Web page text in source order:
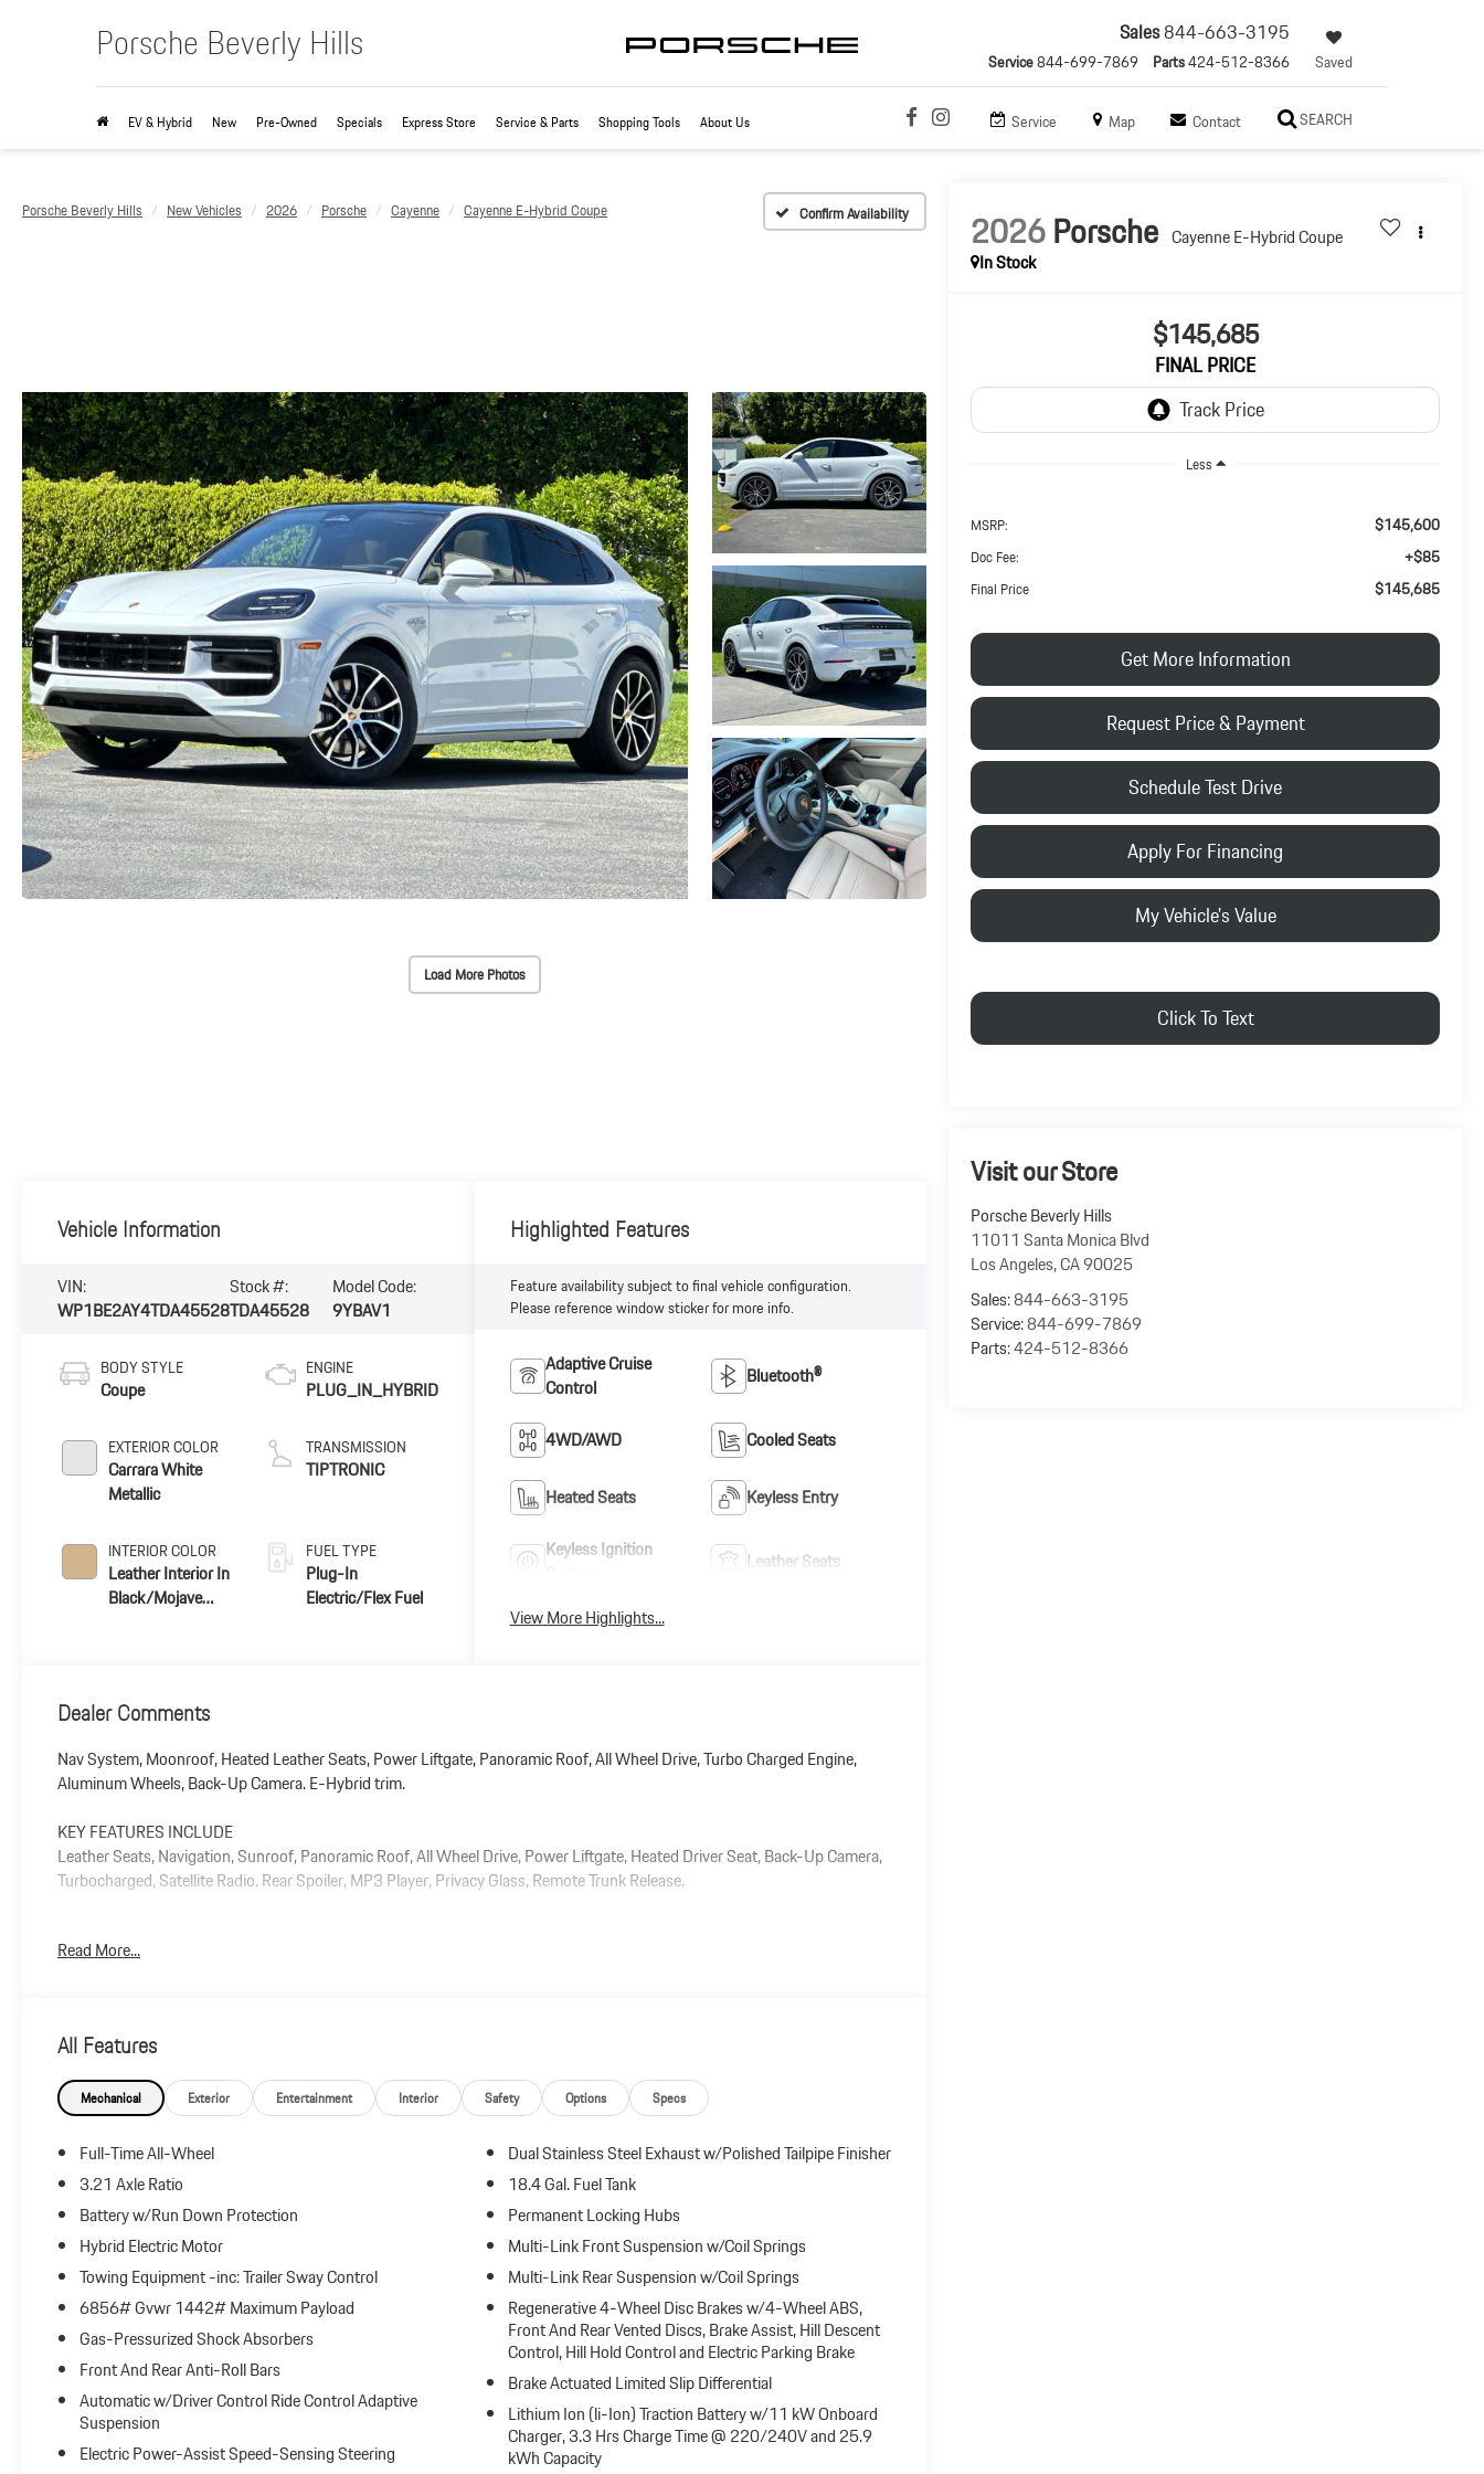
Porsche Beverly Hills Sales844-663-3195
Service844-699-7869 Parts424-512-8366 Saved
Service Map Contact SEARCH
EV & Hybrid New Pre-Owned Specials Express Store Service & Parts Shopping Tools About Us
Porsche Beverly Hills New Vehicles 2026 Porsche Cayenne Cayenne E-Hybrid Coupe Confirm Availability
Load More Photos
2026Porsche Cayenne E-Hybrid Coupe
In Stock
$145,685
FINAL PRICE
Less
MSRP: $145,600
Doc Fee: +$85
Final Price $145,685
Request Price & Payment
Get More Information
Schedule Test Drive
Apply For Financing
My Vehicle's Value
Click To Text
Visit our Store
Porsche Beverly Hills
11011 Santa Monica Blvd
Los Angeles,CA90025
Sales:844-663-3195
Service:844-699-7869
Parts:424-512-8366
Vehicle Information
VIN:
WP1BE2AY4TDA45528
Stock #:
TDA45528
Model Code:
9YBAV1
BODY STYLE
Coupe
EXTERIOR COLOR
Carrara White
Metallic
INTERIOR COLOR
Leather Interior In
Black/Mojave
ENGINE
PLUG_IN_HYBRID
TRANSMISSION
TIPTRONIC
FUEL TYPE
Plug-In
Electric/Flex Fuel
Highlighted Features
Feature availability subject to final vehicle configuration.
Please reference window sticker for more info.
Adaptive Cruise
Control
Bluetooth®
4WD/AWD Cooled Seats
Heated Seats
Keyless Entry
Keyless Ignition
Leather Seats
View More Highlights...
Dealer Comments
Nav System, Moonroof, Heated Leather Seats, Power Liftgate, Panoramic Roof, All Wheel Drive, Turbo Charged Engine,
Aluminum Wheels, Back-Up Camera. E-Hybrid trim.
KEY FEATURES INCLUDE
Leather Seats, Navigation, Sunroof, Panoramic Roof, All Wheel Drive, Power Liftgate, Heated Driver Seat, Back-Up Camera,
Turbocharged, Satellite Radio. Rear Spoiler, MP3 Player, Privacy Glass, Remote Trunk Release.
and any emission testing charge.
Read More...
All Features
Mechanical Exterior Entertainment Interior Safety Options Specs
Full-Time All-Wheel
3.21 Axle Ratio
Battery w/Run Down Protection
Hybrid Electric Motor
Towing Equipment -inc: Trailer Sway Control
6856# Gvwr 1442# Maximum Payload
Gas-Pressurized Shock Absorbers
Front And Rear Anti-Roll Bars
Automatic w/Driver Control Ride Control Adaptive
Suspension
Electric Power-Assist Speed-Sensing Steering
Dual Stainless Steel Exhaust w/Polished Tailpipe Finisher
18.4 Gal. Fuel Tank
Permanent Locking Hubs
Multi-Link Front Suspension w/Coil Springs
Multi-Link Rear Suspension w/Coil Springs
Regenerative 4-Wheel Disc Brakes w/4-Wheel ABS,
Front And Rear Vented Discs, Brake Assist, Hill Descent
Control, Hill Hold Control and Electric Parking Brake
Brake Actuated Limited Slip Differential
Lithium Ion (li-Ion) Traction Battery w/11 kW Onboard
Charger, 3.3 Hrs Charge Time @ 220/240V and 25.9
kWh Capacity